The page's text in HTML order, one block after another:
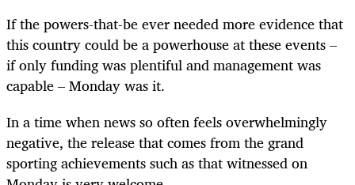
If the powers-that-be ever needed more evidence that
this country could be a powerhouse at these events –
if only funding was plentiful and management was
capable – Monday was it.
In a time when news so often feels overwhelmingly
negative, the release that comes from the grand
sporting achievements such as that witnessed on